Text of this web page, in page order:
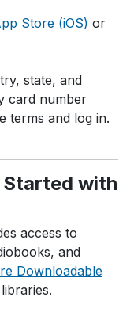
Store (iOS) or
state, and
card number
terms and log in.
with
access to
and
Downloadable